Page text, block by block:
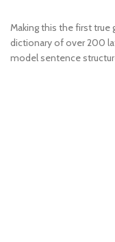
Making this the first true
dictionary of over 200
model sentence